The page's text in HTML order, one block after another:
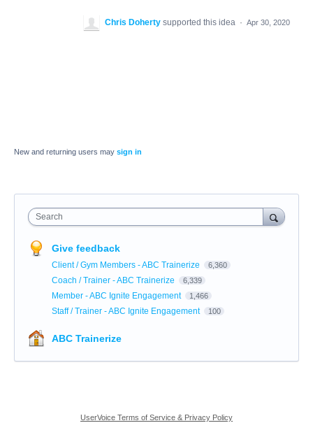
Chris Doherty supported this idea · Apr 30, 2020
New and returning users may sign in
Search
Give feedback
Client / Gym Members - ABC Trainerize 6,360
Coach / Trainer - ABC Trainerize 6,339
Member - ABC Ignite Engagement 1,466
Staff / Trainer - ABC Ignite Engagement 100
ABC Trainerize
UserVoice Terms of Service & Privacy Policy